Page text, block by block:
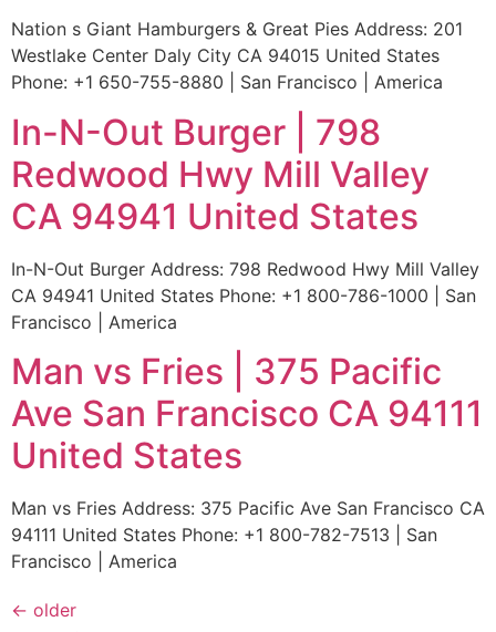
Nation s Giant Hamburgers & Great Pies Address: 201
Westlake Center Daly City CA 94015 United States
Phone: +1 650-755-8880 | San Francisco | America
In-N-Out Burger | 798
Redwood Hwy Mill Valley
CA 94941 United States
In-N-Out Burger Address: 798 Redwood Hwy Mill Valley
CA 94941 United States Phone: +1 800-786-1000 | San
Francisco | America
Man vs Fries | 375 Pacific
Ave San Francisco CA 94111
United States
Man vs Fries Address: 375 Pacific Ave San Francisco CA
94111 United States Phone: +1 800-782-7513 | San
Francisco | America
← older